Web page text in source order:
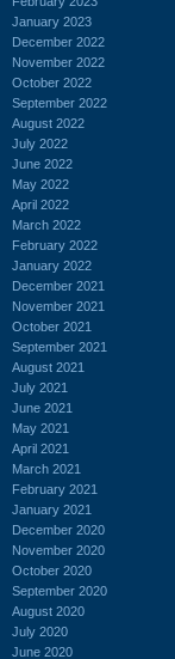
January 2023
December 2022
November 2022
October 2022
September 2022
August 2022
July 2022
June 2022
May 2022
April 2022
March 2022
February 2022
January 2022
December 2021
November 2021
October 2021
September 2021
August 2021
July 2021
June 2021
May 2021
April 2021
March 2021
February 2021
January 2021
December 2020
November 2020
October 2020
September 2020
August 2020
July 2020
June 2020